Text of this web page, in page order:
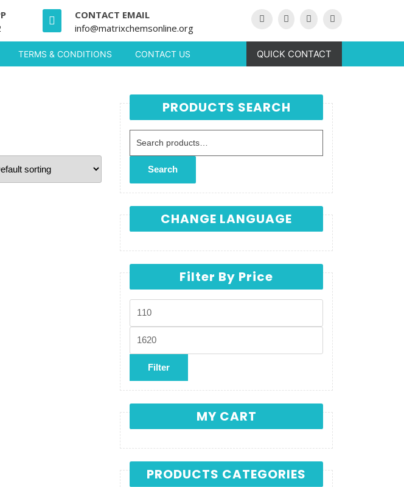
CONTACT EMAIL
info@matrixchemsonline.org
TERMS & CONDITIONS CONTACT US QUICK CONTACT
PRODUCTS SEARCH
Search
CHANGE LANGUAGE
Filter By Price
Min price
Max price
Filter
MY CART
PRODUCTS CATEGORIES